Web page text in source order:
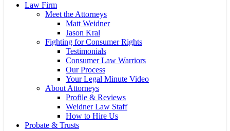
Law Firm
Meet the Attorneys
Matt Weidner
Jason Kral
Fighting for Consumer Rights
Testimonials
Consumer Law Warriors
Our Process
Your Legal Minute Video
About Attorneys
Profile & Reviews
Weidner Law Staff
How to Hire Us
Probate & Trusts